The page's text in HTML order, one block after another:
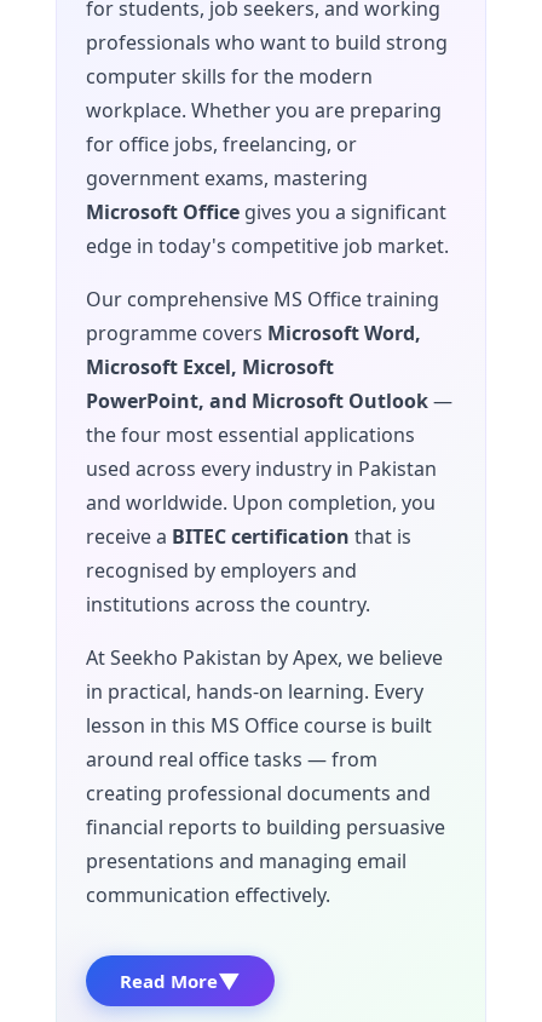
for students, job seekers, and working
professionals who want to build strong
computer skills for the modern
workplace. Whether you are preparing
for office jobs, freelancing, or
government exams, mastering
Microsoft Office gives you a significant
edge in today's competitive job market.
Our comprehensive MS Office training
programme covers Microsoft Word,
Microsoft Excel, Microsoft
PowerPoint, and Microsoft Outlook—
the four most essential applications
used across every industry in Pakistan
and worldwide. Upon completion, you
receive a BITEC certification that is
recognised by employers and
institutions across the country.
At Seekho Pakistan by Apex, we believe
in practical, hands-on learning. Every
lesson in this MS Office course is built
around real office tasks — from
creating professional documents and
financial reports to building persuasive
presentations and managing email
communication effectively.
Read More▼